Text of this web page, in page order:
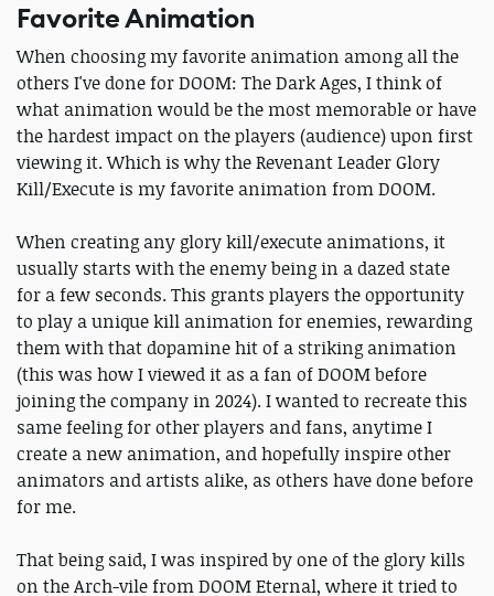
Favorite Animation
When choosing my favorite animation among all the
others I've done for DOOM: The Dark Ages, I think of
what animation would be the most memorable or have
the hardest impact on the players (audience) upon first
viewing it. Which is why the Revenant Leader Glory
Kill/Execute is my favorite animation from DOOM.
When creating any glory kill/execute animations, it
usually starts with the enemy being in a dazed state
for a few seconds. This grants players the opportunity
to play a unique kill animation for enemies, rewarding
them with that dopamine hit of a striking animation
(this was how I viewed it as a fan of DOOM before
joining the company in 2024). I wanted to recreate this
same feeling for other players and fans, anytime I
create a new animation, and hopefully inspire other
animators and artists alike, as others have done before
for me.
That being said, I was inspired by one of the glory kills
on the Arch-vile from DOOM Eternal, where it tried to